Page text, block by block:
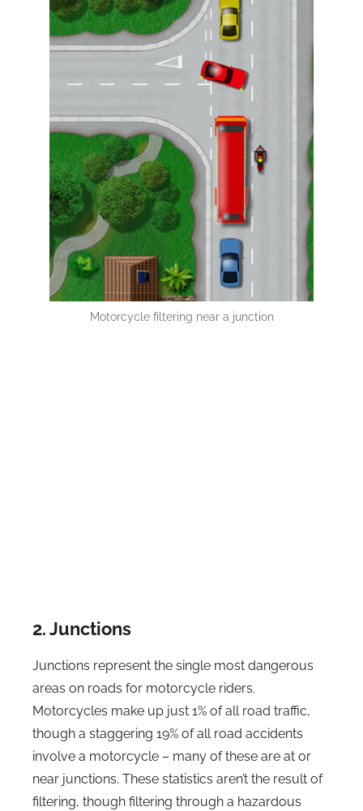
Motorcycle filtering near a junction
2. Junctions
Junctions represent the single most dangerous
areas on roads for motorcycle riders.
Motorcycles make up just 1% of all road traffic,
though a staggering 19% of all road accidents
involve a motorcycle – many of these are at or
near junctions. These statistics aren’t the result of
filtering, though filtering through a hazardous